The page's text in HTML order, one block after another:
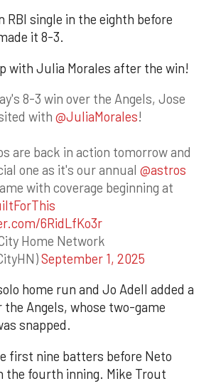
RBI single in the eighth before
it 8-3.
with Julia Morales after the win!
8-3 win over the Angels, Jose
with @JuliaMorales!
are back in action tomorrow and
one as it's our annual @astros
with coverage beginning at
6RidLfKo3r
Home Network
September 1, 2025
home run and Jo Adell added a
Angels, whose two-game
snapped.
first nine batters before Neto
the fourth inning. Mike Trout